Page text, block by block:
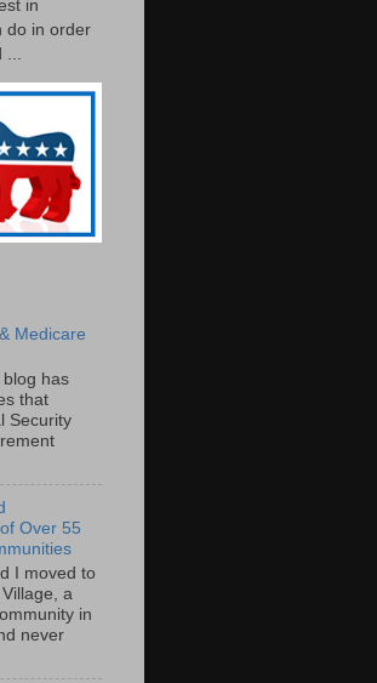
in
do in order
Medicare
has
that
Security
Over 55
I moved to
a
in
never